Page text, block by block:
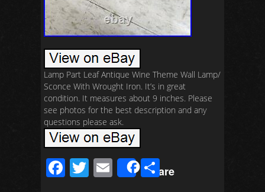
Lamp Part Leaf Antique Wine Theme Wall Lamp/
Sconce With Wrought Iron. It’s in great
condition. It measures about 9 inches. Please
see photos for the best description and any
questions please ask.
F T E Share
S